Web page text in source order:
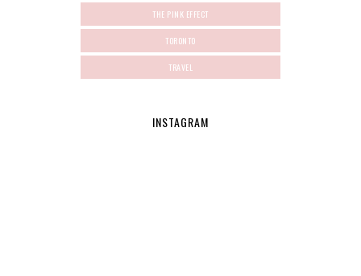
THE PINK EFFECT
TORONTO
TRAVEL
INSTAGRAM